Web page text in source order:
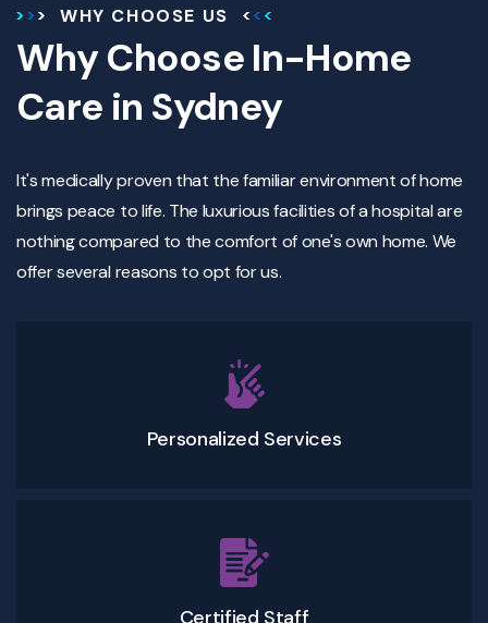
WHY CHOOSE US
Why Choose In-Home
Care in Sydney
It's medically proven that the familiar environment of home
brings peace to life. The luxurious facilities of a hospital are
nothing compared to the comfort of one's own home. We
offer several reasons to opt for us.
Personalized Services
Certified Staff